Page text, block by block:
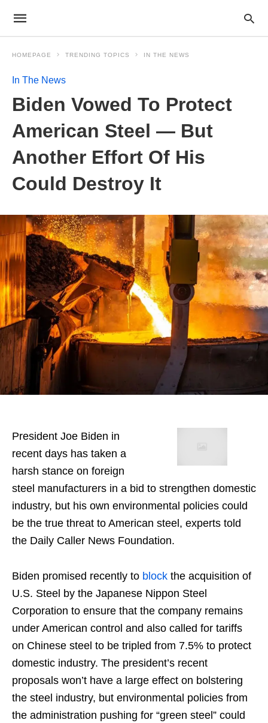
HOMEPAGE TRENDING TOPICS IN THE NEWS
In The News
Biden Vowed To Protect
American Steel — But
Another Effort Of His
Could Destroy It
President Joe Biden in
recent days has taken a
harsh stance on foreign
steel manufacturers in a bid to strengthen domestic
industry, but his own environmental policies could
be the true threat to American steel, experts told
the Daily Caller News Foundation.
Biden promised recently to block the acquisition of
U.S. Steel by the Japanese Nippon Steel
Corporation to ensure that the company remains
under American control and also called for tariffs
on Chinese steel to be tripled from 7.5% to protect
domestic industry. The president’s recent
proposals won’t have a large effect on bolstering
the steel industry, but environmental policies from
the administration pushing for “green steel” could